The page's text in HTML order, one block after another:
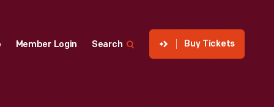
Member Login Search Buy Tickets